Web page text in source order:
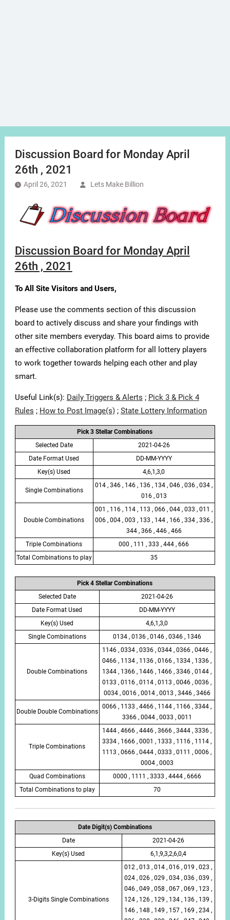
Discussion Board for Monday April
26th , 2021
April 26, 2021 Lets Make Billion
Discussion Board for Monday April
26th , 2021
To All Site Visitors and Users,
Please use the comments section of this discussion
board to actively discuss and share your findings with
other site members everyday. This board aims to provide
an effective collaboration platform for all lottery players
to work together towards helping each other and play
smart.
Useful Link(s): Daily Triggers & Alerts ; Pick 3 & Pick 4
Rules ; How to Post Image(s); State Lottery Information
Pick 3 Stellar Combinations
Selected Date
2021-04-26
Date Format Used
DD-MM-YYYY
Key(s) Used
4,6,1,3,0
Single Combinations
014 , 346 , 146 , 136 , 134 , 046 , 036 , 034 ,
016 , 013
Double Combinations
001 , 116 , 114 , 113 , 066 , 044 , 033 , 011 ,
006 , 004 , 003 , 133 , 144 , 166 , 334 , 336 ,
344 , 366 , 446 , 466
Triple Combinations
000 , 111 , 333 , 444 , 666
Total Combinations to play
35
Pick 4 Stellar Combinations
Selected Date
2021-04-26
Date Format Used
DD-MM-YYYY
Key(s) Used
4,6,1,3,0
Single Combinations
0134 , 0136 , 0146 , 0346 , 1346
Double Combinations
1146 , 0334 , 0336 , 0344 , 0366 , 0446 ,
0466 , 1134 , 1136 , 0166 , 1334 , 1336 ,
1344 , 1366 , 1446 , 1466 , 3346 , 0144 ,
0133 , 0116 , 0114 , 0113 , 0046 , 0036 ,
0034 , 0016 , 0014 , 0013 , 3446 , 3466
Double Double Combinations
0066 , 1133 , 4466 , 1144 , 1166 , 3344 ,
3366 , 0044 , 0033 , 0011
Triple Combinations
1444 , 4666 , 4446 , 3666 , 3444 , 3336 ,
3334 , 1666 , 0001 , 1333 , 1116 , 1114 ,
1113 , 0666 , 0444 , 0333 , 0111 , 0006 ,
0004 , 0003
Quad Combinations
0000 , 1111 , 3333 , 4444 , 6666
Total Combinations to play
70
Date Digit(s) Combinations
Date
2021-04-26
Key(s) Used
6,1,9,3,2,6,0,4
3-Digits Single Combinations
012 , 013 , 014 , 016 , 019 , 023 ,
024 , 026 , 029 , 034 , 036 , 039 ,
046 , 049 , 058 , 067 , 069 , 123 ,
124 , 126 , 129 , 134 , 136 , 139 ,
146 , 148 , 149 , 157 , 169 , 234 ,